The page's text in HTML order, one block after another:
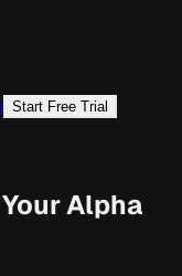
Start Free Trial
Alpha